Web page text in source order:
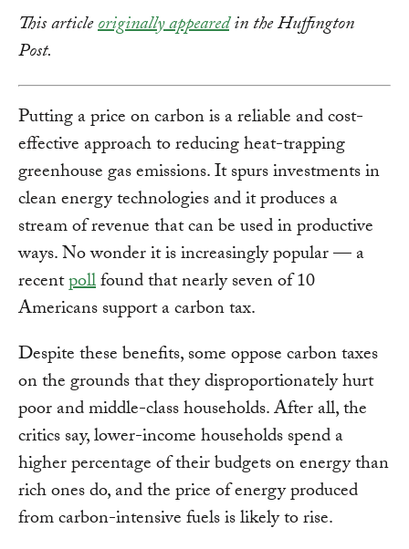
This articleoriginally appearedin the Huffington
Post.
Putting a price on carbon is a reliable and cost-
effective approach to reducing heat-trapping
greenhouse gas emissions. It spurs investments in
clean energy technologies and it produces a
stream of revenue that can be used in productive
ways. No wonder it is increasingly popular — a
recentpollfound that nearly seven of 10
Americans support a carbon tax.
Despite these benefits, some oppose carbon taxes
on the grounds that they disproportionately hurt
poor and middle-class households. After all, the
critics say, lower-income households spend a
higher percentage of their budgets on energy than
rich ones do, and the price of energy produced
from carbon-intensive fuels is likely to rise.